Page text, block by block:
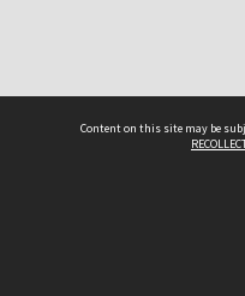
Content on this site may be